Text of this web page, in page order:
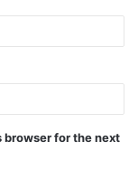
browser for the next